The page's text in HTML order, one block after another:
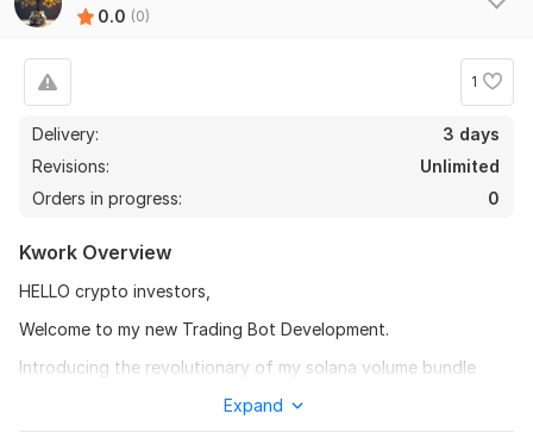
0.0 (0)
1
Delivery:
3 days
Revisions:
Unlimited
Orders in progress:
0
Kwork Overview
HELLO crypto investors,
Welcome to my new Trading Bot Development.
Introducing the revolutionary of my solana volume bundle
tokens creation with high volume and manage liquidity pools.
Expand